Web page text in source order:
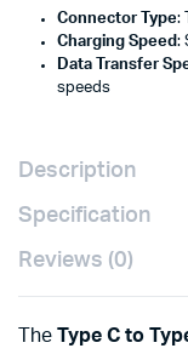
Connector Type:
Charging Speed:
Data Transfer
speeds
Description
Specification
Reviews (0)
The Type C to